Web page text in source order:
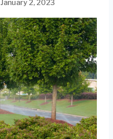
January 2, 2023